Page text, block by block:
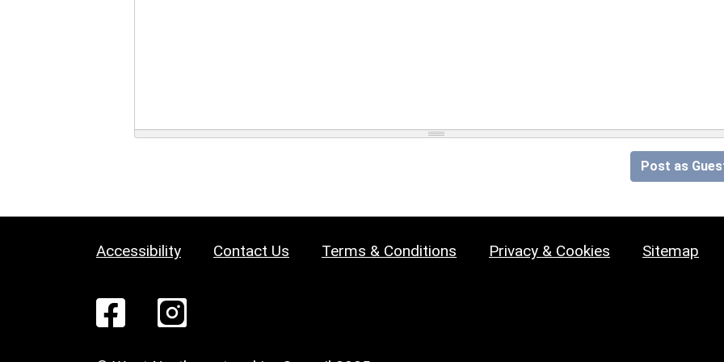
Post as
Accessibility Contact Us Terms & Conditions Privacy & Cookies Sitemap